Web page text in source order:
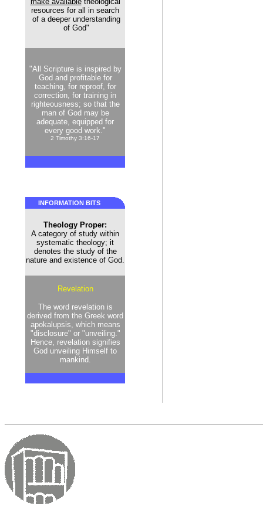
resources for all in search
of a deeper understanding
of God"
"All Scripture is inspired by
God and profitable for
teaching, for reproof, for
correction, for training in
righteousness; so that the
man of God may be
adequate, equipped for
every good work."
2 Timothy 3:16-17
INFORMATION BITS
Theology Proper:
A category of study within
systematic theology; it
denotes the study of the
nature and existence of God.
Revelation
The word revelation is
derived from the Greek word
apokalupsis, which means
"disclosure" or "unveiling."
Hence, revelation signifies
God unveiling Himself to
mankind.